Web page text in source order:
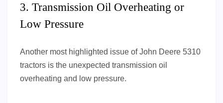
3. Transmission Oil Overheating or
Low Pressure
Another most highlighted issue of John Deere 5310
tractors is the unexpected transmission oil
overheating and low pressure.